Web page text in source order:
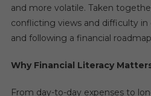
and more volatile. Taken
conflicting views and difficulty
and following a financial
Why Financial Literacy
From day-to-day expenses to